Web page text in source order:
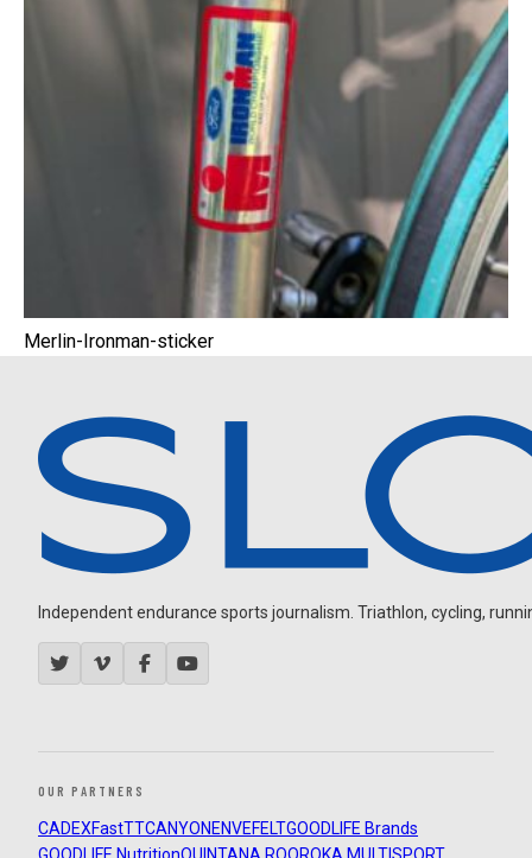
Merlin-Ironman-sticker
Independent endurance sports journalism. Triathlon, cycling,
OUR PARTNERS
CADEXFastTTCANYON ENVEFELTGOODLIFE Brands